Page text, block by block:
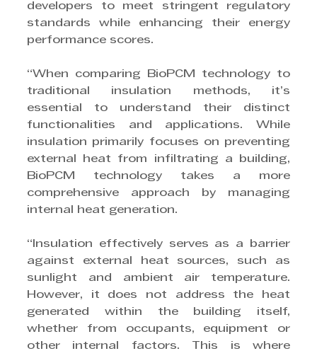
developers to meet stringent regulatory
standards while enhancing their energy
performance scores.
“When comparing BioPCM technology to
traditional insulation methods, it’s
essential to understand their distinct
functionalities and applications. While
insulation primarily focuses on preventing
external heat from infiltrating a building,
BioPCM technology takes a more
comprehensive approach by managing
internal heat generation.
“Insulation effectively serves as a barrier
against external heat sources, such as
sunlight and ambient air temperature.
However, it does not address the heat
generated within the building itself,
whether from occupants, equipment or
other internal factors. This is where